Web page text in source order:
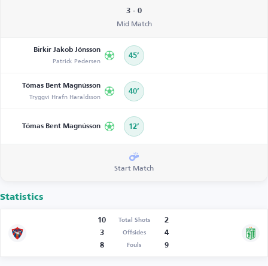
3 - 0
Mid Match
Birkir Jakob Jónsson
Patrick Pedersen 45’
Tómas Bent Magnússon
Tryggvi Hrafn Haraldsson 40’
Tómas Bent Magnússon 12’
Start Match
Statistics
10 Total Shots
2
3
Offsides
4
8
Fouls 9